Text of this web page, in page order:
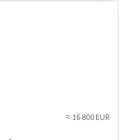
≈ 16 800 EUR